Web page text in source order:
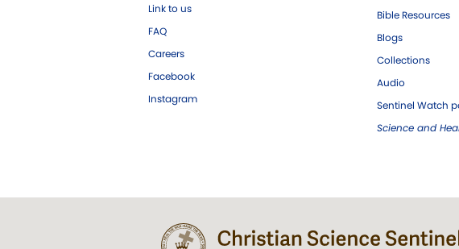
Link to us
FAQ
Careers
Facebook
Instagram
Bible Resources
Blogs
Collections
Audio
Sentinel Watch
Science and